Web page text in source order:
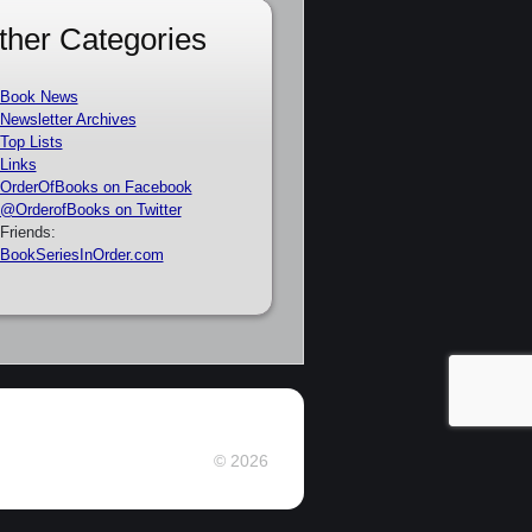
Categories
Book News
Newsletter Archives
Top Lists
Links
OrderOfBooks on Facebook
@OrderofBooks on Twitter
Friends:
BookSeriesInOrder.com
© 2026